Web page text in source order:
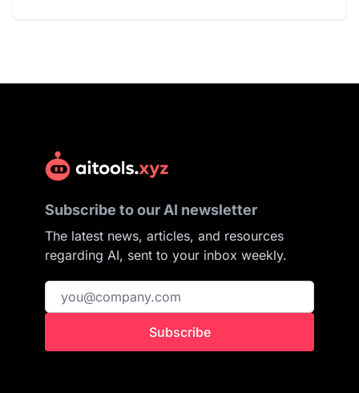
Subscribe to our AI newsletter
The latest news, articles, and resources
regarding AI, sent to your inbox weekly.
Subscribe